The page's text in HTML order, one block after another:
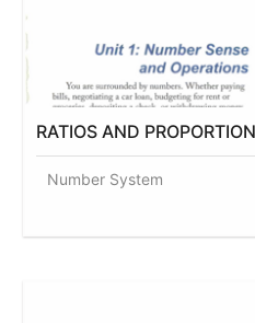
RATIOS AND
Number System